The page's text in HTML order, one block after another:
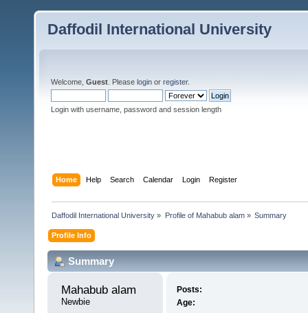
Daffodil International University
Welcome, Guest . Please login or register.
Login with username, password and session length
Home Help Search Calendar Login Register
Daffodil International University » Profile of Mahabub alam» Summary
Profile Info
Summary
Mahabub alam
Newbie
Posts:
Age: